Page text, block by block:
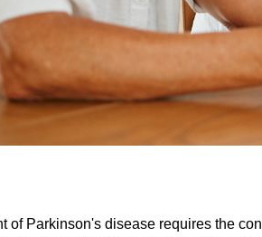
of Parkinson's disease requires the